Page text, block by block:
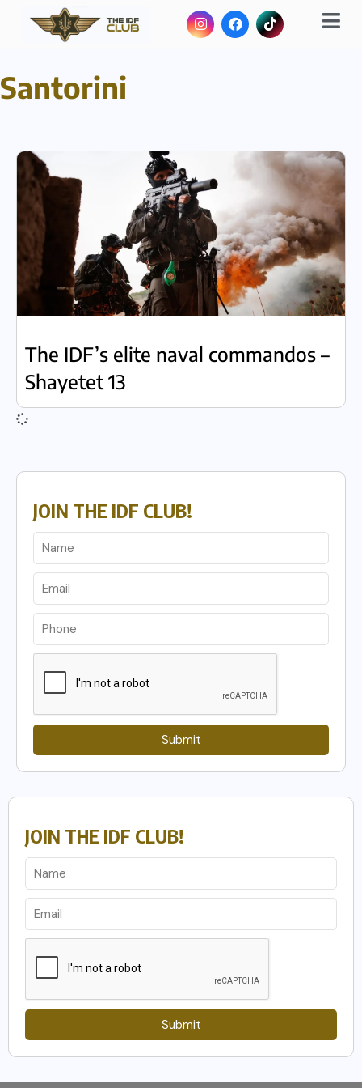
Santorini
The IDF’s elite naval commandos –
Shayetet 13
JOIN THE IDF CLUB!
Submit
JOIN THE IDF CLUB!
Submit